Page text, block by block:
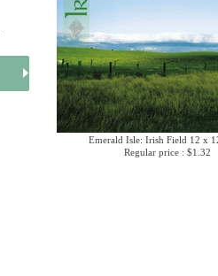
Emerald Isle: Irish Field 12 x
Regular price : $1.32